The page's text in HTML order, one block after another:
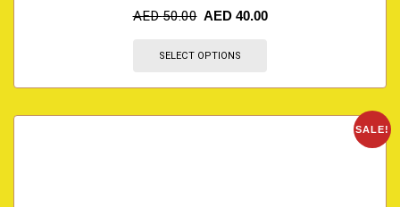
AED50.00 AED 40.00
SELECT OPTIONS
SALE!